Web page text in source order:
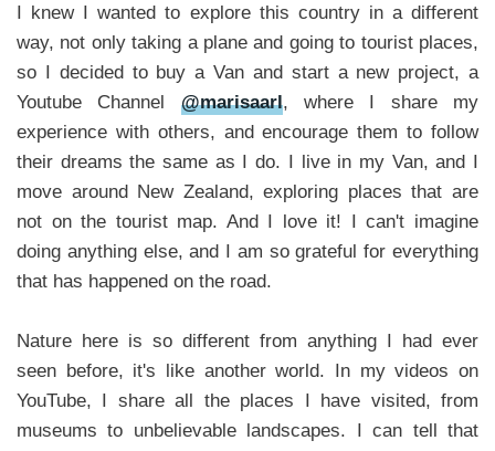
I knew I wanted to explore this country in a different
way, not only taking a plane and going to tourist places,
so I decided to buy a Van and start a new project, a
Youtube Channel @marisaarl, where I share my
experience with others, and encourage them to follow
their dreams the same as I do. I live in my Van, and I
move around New Zealand, exploring places that are
not on the tourist map. And I love it! I can't imagine
doing anything else, and I am so grateful for everything
that has happened on the road.
Nature here is so different from anything I had ever
seen before, it's like another world. In my videos on
YouTube, I share all the places I have visited, from
museums to unbelievable landscapes. I can tell that